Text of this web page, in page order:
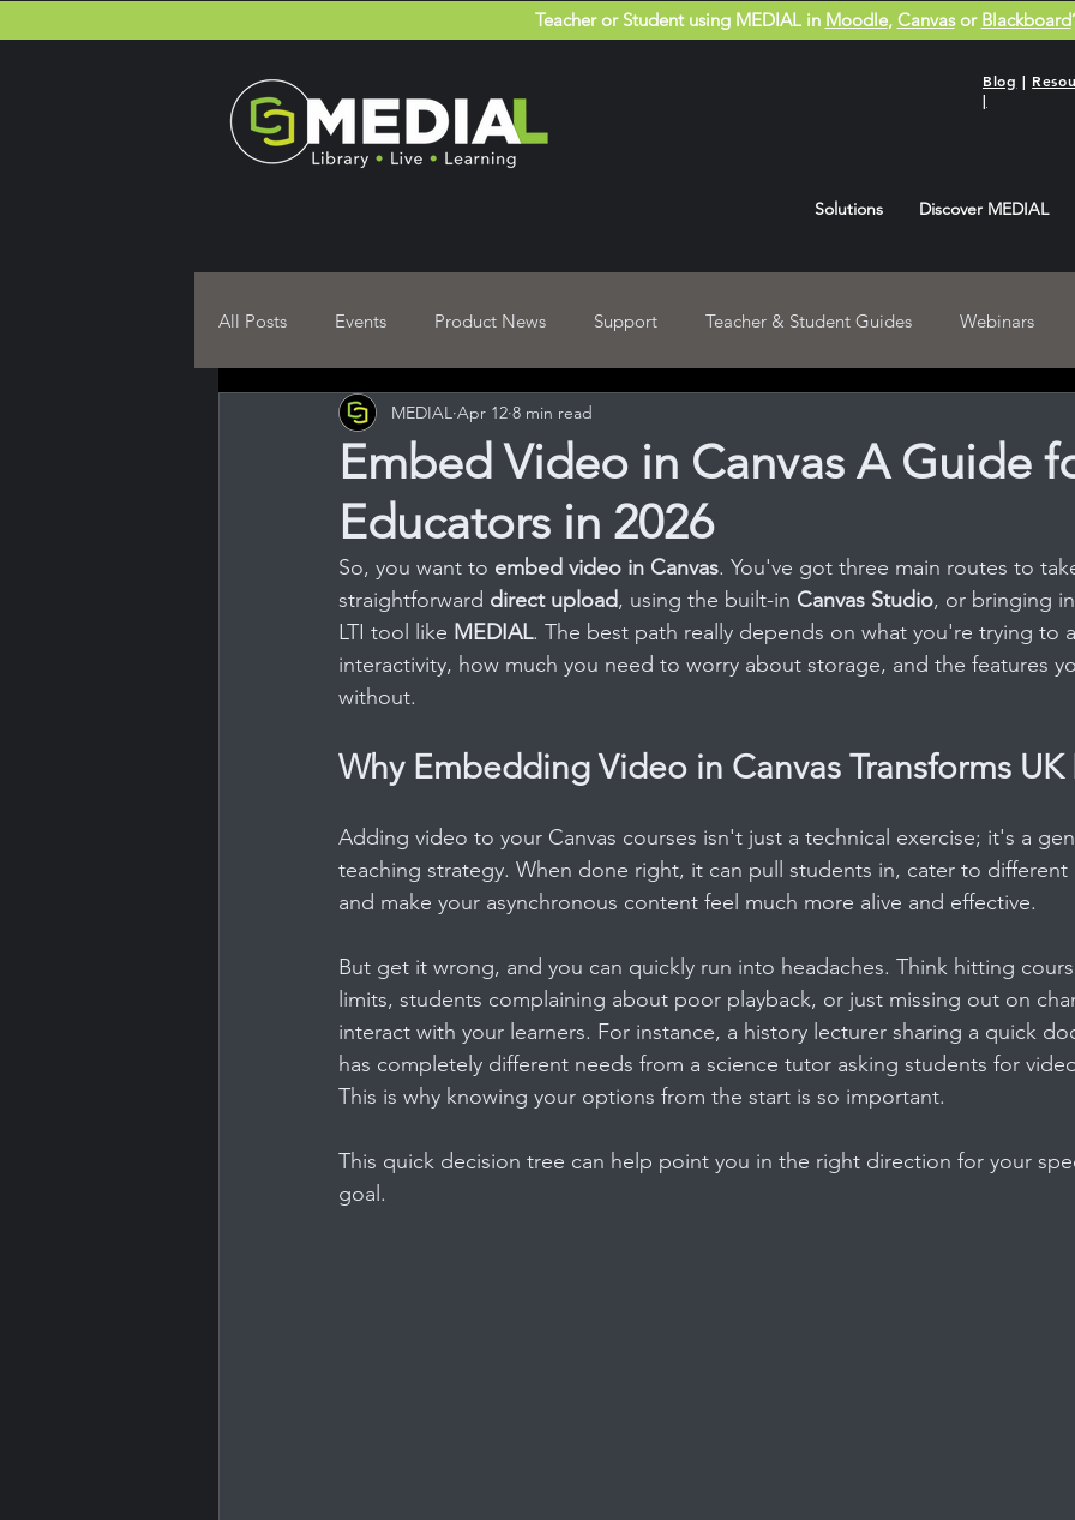
Teacher or Student using MEDIAL in Moodle, Canvasor Blackboard
Blog |
|
Solutions Discover MEDIAL
All Posts Events Product News Support Teacher & Student Guides Webinars
Moodle Plugin User guides Blackboard User Guides
Embed Video in Canvas A Guide
Educators in 2026
MEDIAL Apr 12 8 min read
So, you want to embed video in Canvas. You've got three main routes to
straightforward direct upload, using the built-in Canvas Studio, or bringing
LTI tool like MEDIAL. The best path really depends on what you're trying to
interactivity, how much you need to worry about storage, and the features
without.
Why Embedding Video in Canvas Transforms
Adding video to your Canvas courses isn't just a technical exercise; it's a
teaching strategy. When done right, it can pull students in, cater to different
and make your asynchronous content feel much more alive and effective.
But get it wrong, and you can quickly run into headaches. Think hitting
limits, students complaining about poor playback, or just missing out on
interact with your learners. For instance, a history lecturer sharing a quick
has completely different needs from a science tutor asking students for
This is why knowing your options from the start is so important.
This quick decision tree can help point you in the right direction for your
goal.